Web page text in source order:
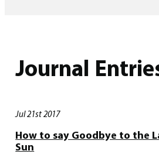
Journal
Jul 21st 2017
How to say Goodbye to the
Sun